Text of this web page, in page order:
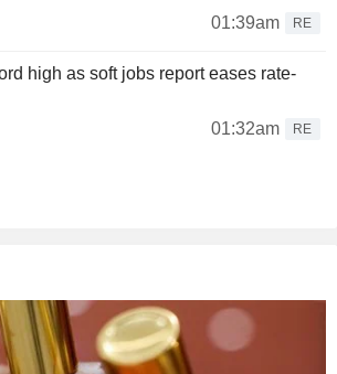
01:39am
RE
high as soft jobs report eases rate-
01:32am
RE